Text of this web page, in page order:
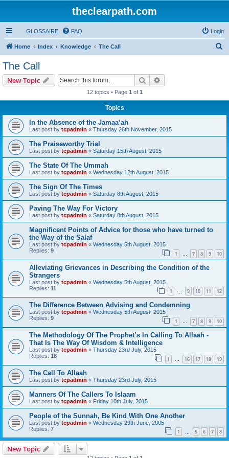
theclearpath.com
GLOSSAIRE FAQ Login
Home Index Knowledge The Call
The Call
New Topic Search
12 topics • Page 1 of 1
Topics
In the Absence of the Jamaa’ah
Last post by tcpadmin « Thursday 26th November, 2015
The Praiseworthy Trial
Last post by tcpadmin « Saturday 15th August, 2015
The State Of The Ummah
Last post by tcpadmin « Wednesday 12th August, 2015
The Sign Of The Times
Last post by tcpadmin « Saturday 8th August, 2015
Paving The Way For Victory
Last post by tcpadmin « Saturday 8th August, 2015
Magnificent Points of Advice for those who have turned to
the Way of the Salaf
Last post by tcpadmin « Wednesday 5th August, 2015
Replies: 9 1 … 7 8 9 10
Alleviating Grievances in Describing the Condition of the
Strangers
Last post by tcpadmin « Wednesday 5th August, 2015
Replies: 11 1 9 10 11 12
The Difference Between Advising and Condemning
Last post by tcpadmin « Wednesday 5th August, 2015
Replies: 9 1 … 7 8 9 10
The Methodology Of The Prophet’s In Calling To Allaah -
That Is The Way Of Wisdom & Intelligence
Last post by tcpadmin « Thursday 23rd July, 2015
Replies: 18 1 … 16 17 18 19
The Call To Allaah
Last post by tcpadmin « Thursday 23rd July, 2015
Manners Of The Callers To Islaam
Last post by tcpadmin « Friday 10th July, 2015
People of the Sunnah, Be Kind With One Another
Last post by tcpadmin « Wednesday 29th June, 2005
Replies: 7 1 5 6 7 8
New Topic